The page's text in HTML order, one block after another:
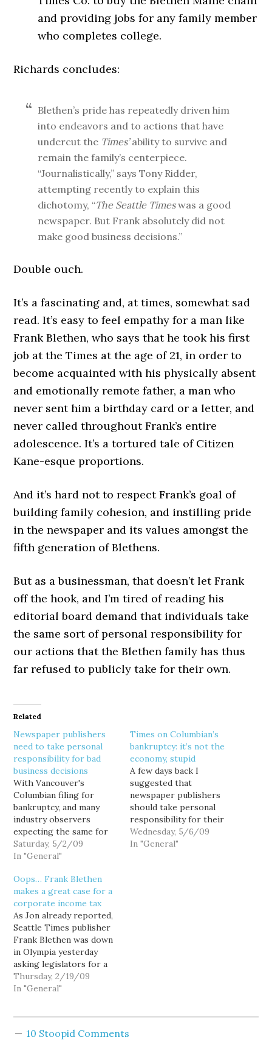
and providing jobs for any family member
who completes college.
Richards concludes:
Blethen’s pride has repeatedly driven him
into endeavors and to actions that have
undercut the Times’ability to survive and
remain the family’s centerpiece.
“Journalistically,” says Tony Ridder,
attempting recently to explain this
dichotomy, “The Seattle Timeswas a good
newspaper. But Frank absolutely did not
make good business decisions.”
Double ouch.
It’s a fascinating and, at times, somewhat sad
read. It’s easy to feel empathy for a man like
Frank Blethen, who says that he took his first
job at the Times at the age of 21, in order to
become acquainted with his physically absent
and emotionally remote father, a man who
never sent him a birthday card or a letter, and
never called throughout Frank’s entire
adolescence. It’s a tortured tale of Citizen
Kane-esque proportions.
And it’s hard not to respect Frank’s goal of
building family cohesion, and instilling pride
in the newspaper and its values amongst the
fifth generation of Blethens.
But as a businessman, that doesn’t let Frank
off the hook, and I’m tired of reading his
editorial board demand that individuals take
the same sort of personal responsibility for
our actions that the Blethen family has thus
far refused to publicly take for their own.
Related
Newspaper publishers
need to take personal
responsibility for bad
business decisions
With Vancouver's
Columbian filing for
bankruptcy, and many
industry observers
expecting the same for
the The Seattle Times if
it too fails to
want to take a moment
to distinguish between
the poor fundamentals of
the newspaper industry
as a whole, and the poor
business decisions…
Saturday, 5/2/09
In "General"
Times on Columbian’s
bankruptcy: it’s not the
economy, stupid
A few days back I
suggested that
newspaper publishers
should take personal
responsibility for their
own bad business
decisions, arguing that as
Wednesday, 5/6/09
In "General"
Oops… Frank Blethen
makes a great case for a
corporate income tax
As Jon already reported,
Seattle Times publisher
Frank Blethen was down
in Olympia yesterday
asking legislators for a
40-percent cut in the
newspaper industry's
know, on top of the sales
Thursday, 2/19/09
In "General"
10 Stoopid Comments